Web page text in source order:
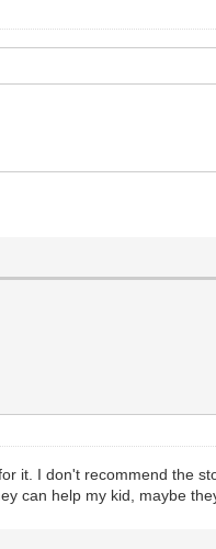
it. I don't recommend the
can help my kid, maybe